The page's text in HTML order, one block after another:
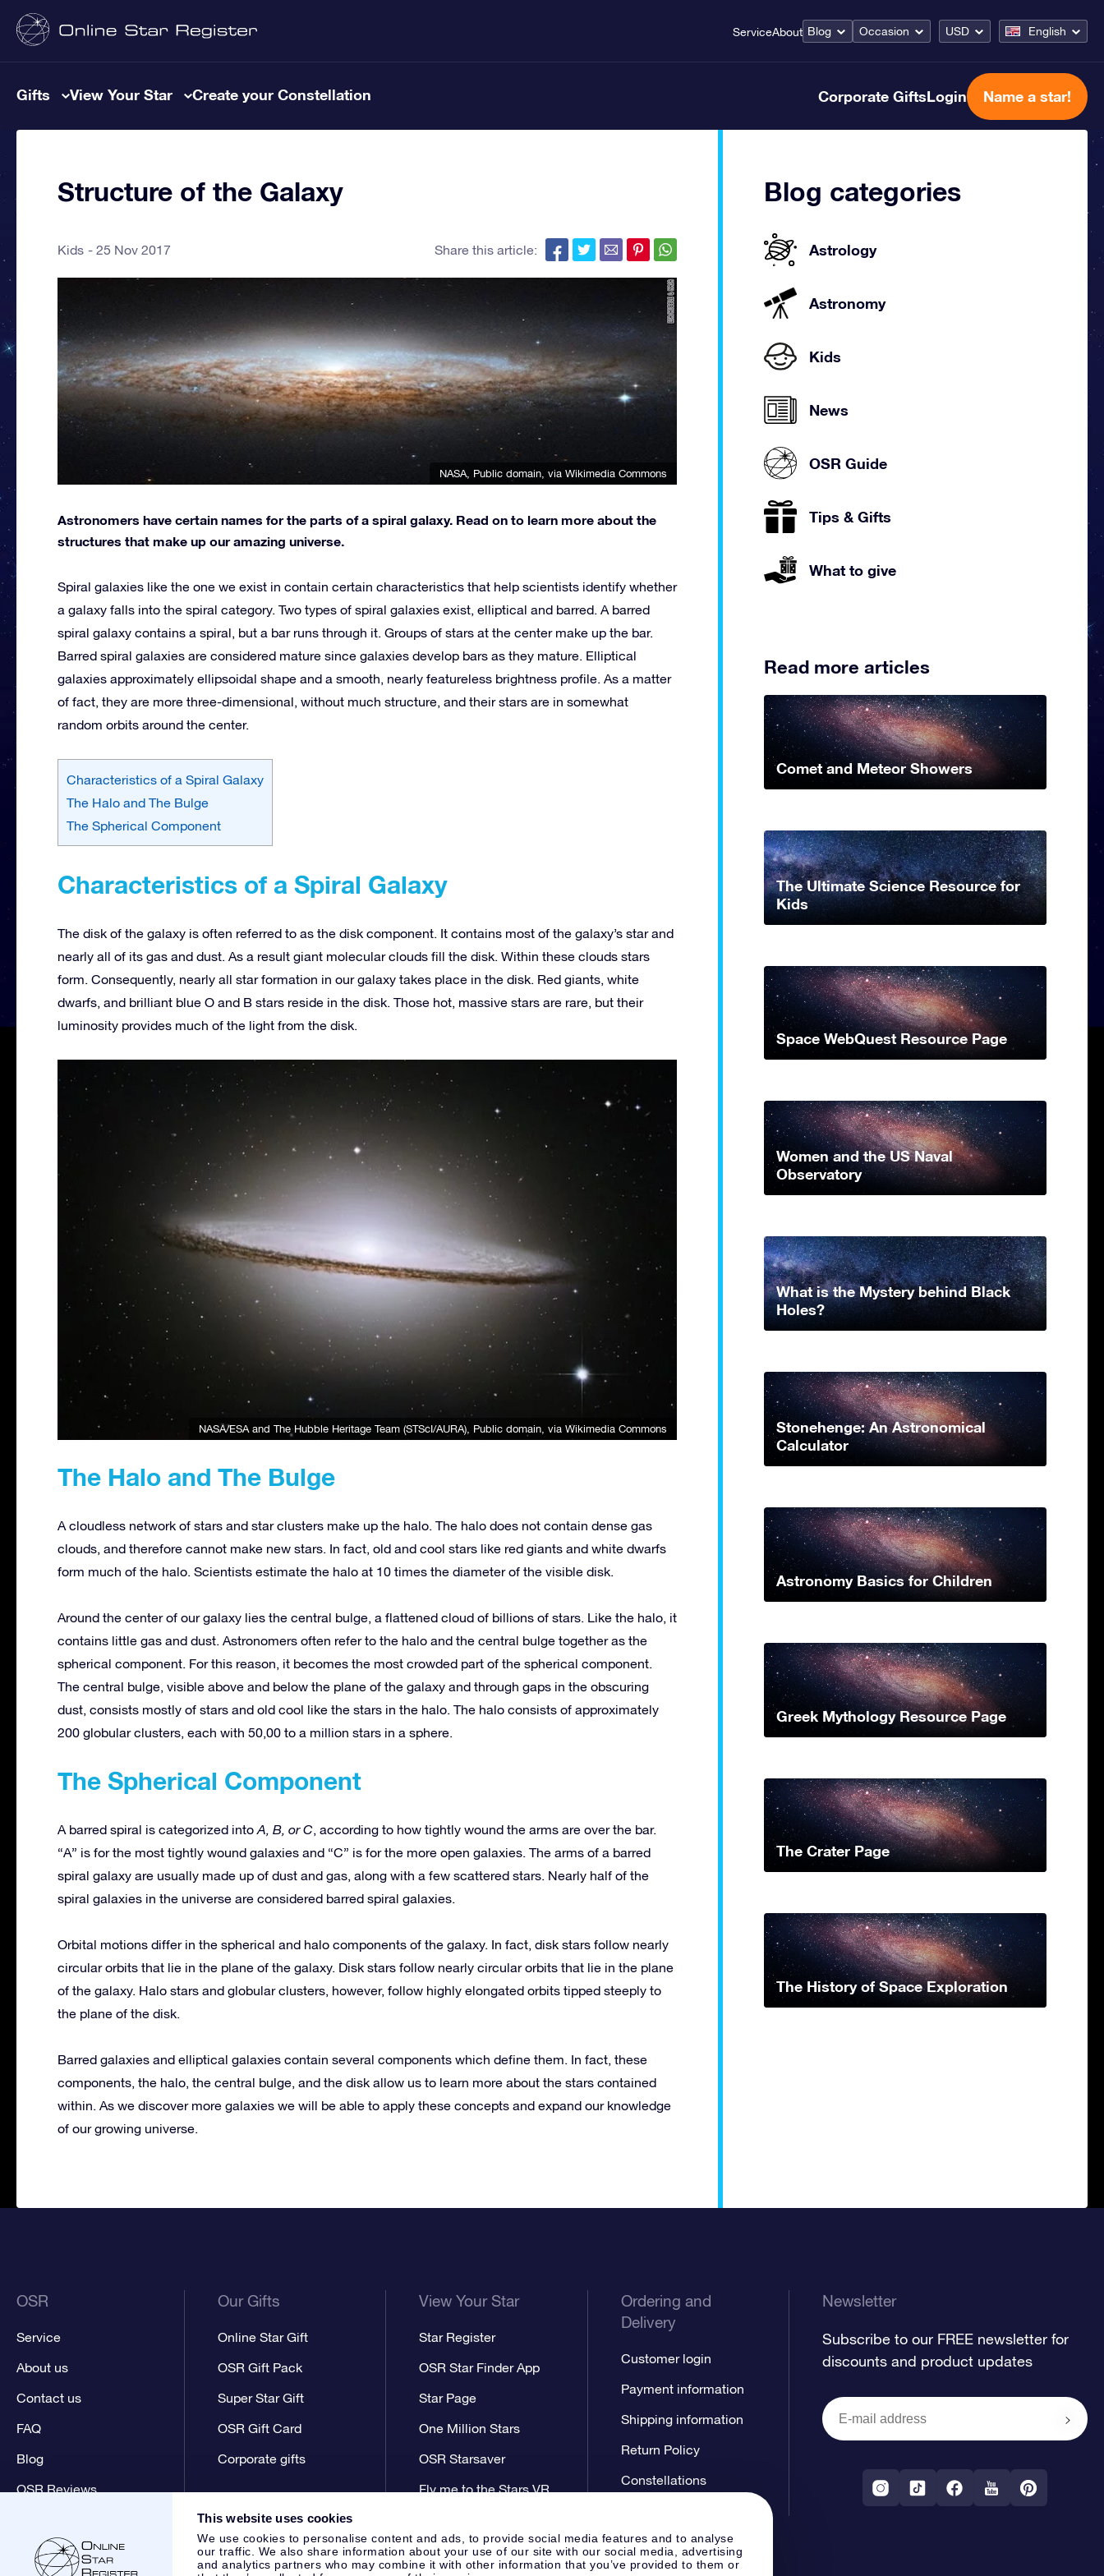
This website uses cookies
We use cookies to personalise content and ads, to provide social media features and to analyse
our traffic. We also share information about your use of our site with our social media, advertising
and analytics partners who may combine it with other information that you’ve provided to them or
ServiceAbout Blog Occasion USD English
Gifts View Your Star Create your Constellation Corporate GiftsLogin Name a star!
Structure of the Galaxy
Kids 25 Nov 2017 Share this article:
NASA , Public domain, via Wikimedia Commons
Astronomers have certain names for the parts of a spiral galaxy. Read on to learn more about the
structures that make up our amazing universe.
Spiral galaxies like the one we exist in contain certain characteristics that help scientists identify whether
a galaxy falls into the spiral category. Two types of spiral galaxies exist, elliptical and barred. A barred
spiral galaxy contains a spiral, but a bar runs through it. Groups of stars at the center make up the bar.
Barred spiral galaxies are considered mature since galaxies develop bars as they mature. Elliptical
galaxies approximately ellipsoidal shape and a smooth, nearly featureless brightness profile. As a matter
of fact, they are more three-dimensional, without much structure, and their stars are in somewhat
random orbits around the center.
Characteristics of a Spiral Galaxy
The Halo and The Bulge
The Spherical Component
Characteristics of a Spiral Galaxy
The disk of the galaxy is often referred to as the disk component. It contains most of the galaxy’s star and
nearly all of its gas and dust. As a result giant molecular clouds fill the disk. Within these clouds stars
form. Consequently, nearly all star formation in our galaxy takes place in the disk. Red giants, white
dwarfs, and brilliant blue O and B stars reside in the disk. Those hot, massive stars are rare, but their
luminosity provides much of the light from the disk.
NASA/ESA and The Hubble Heritage Team (STScI/AURA), Public domain, via Wikimedia Commons
The Halo and The Bulge
A cloudless network of stars and star clusters make up the halo. The halo does not contain dense gas
clouds, and therefore cannot make new stars. In fact, old and cool stars like red giants and white dwarfs
form much of the halo. Scientists estimate the halo at 10 times the diameter of the visible disk.
Around the center of our galaxy lies the central bulge, a flattened cloud of billions of stars. Like the halo, it
contains little gas and dust. Astronomers often refer to the halo and the central bulge together as the
spherical component. For this reason, it becomes the most crowded part of the spherical component.
The central bulge, visible above and below the plane of the galaxy and through gaps in the obscuring
dust, consists mostly of stars and old cool like the stars in the halo. The halo consists of approximately
200 globular clusters, each with 50,00 to a million stars in a sphere.
The Spherical Component
A barred spiral is categorized into A, B, or C, according to how tightly wound the arms are over the bar.
“A” is for the most tightly wound galaxies and “C” is for the more open galaxies. The arms of a barred
spiral galaxy are usually made up of dust and gas, along with a few scattered stars. Nearly half of the
spiral galaxies in the universe are considered barred spiral galaxies.
Orbital motions differ in the spherical and halo components of the galaxy. In fact, disk stars follow nearly
circular orbits that lie in the plane of the galaxy. Disk stars follow nearly circular orbits that lie in the plane
of the galaxy. Halo stars and globular clusters, however, follow highly elongated orbits tipped steeply to
the plane of the disk.
Barred galaxies and elliptical galaxies contain several components which define them. In fact, these
components, the halo, the central bulge, and the disk allow us to learn more about the stars contained
within. As we discover more galaxies we will be able to apply these concepts and expand our knowledge
of our growing universe.
Blog categories
Astrology
Astronomy
Kids
News
OSR Guide
Tips & Gifts
What to give
Read more articles
Comet and Meteor Showers
The Ultimate Science Resource for
Kids
Space WebQuest Resource Page
Women and the US Naval
Observatory
What is the Mystery behind Black
Holes?
Stonehenge: An Astronomical
Calculator
Astronomy Basics for Children
Greek Mythology Resource Page
The Crater Page
The History of Space Exploration
OSR
Service
About us
Contact us
FAQ
Blog
OSR Reviews
Our Gifts
Online Star Gift
OSR Gift Pack
Super Star Gift
OSR Gift Card
Corporate gifts
View Your Star
Star Register
OSR Star Finder App
Star Page
One Million Stars
OSR Starsaver
Fly me to the Stars VR
Ordering and
Delivery
Customer login
Payment information
Shipping information
Return Policy
Constellations
Newsletter
Subscribe to our FREE newsletter for
discounts and product updates